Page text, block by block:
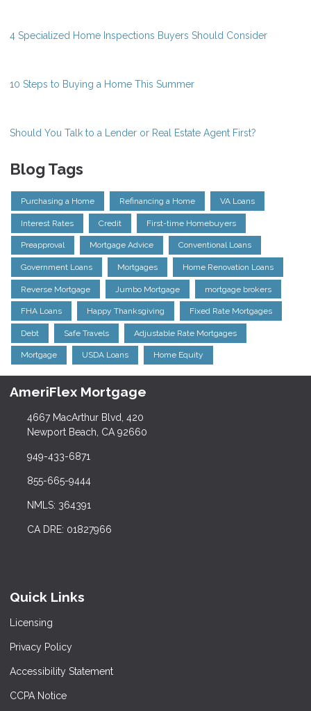
4 Specialized Home Inspections Buyers Should Consider
10 Steps to Buying a Home This Summer
Should You Talk to a Lender or Real Estate Agent First?
Blog Tags
Purchasing a Home Refinancing a Home VA Loans
Interest Rates Credit First-time Homebuyers
Preapproval Mortgage Advice Conventional Loans
Government Loans Mortgages Home Renovation Loans
Reverse Mortgage Jumbo Mortgage mortgage brokers
FHA Loans Happy Thanksgiving Fixed Rate Mortgages
Debt Safe Travels Adjustable Rate Mortgages
Mortgage USDA Loans Home Equity
AmeriFlex Mortgage
4667 MacArthur Blvd, 420
Newport Beach, CA 92660
949-433-6871
855-665-9444
NMLS: 364391
CA DRE: 01827966
Quick Links
Licensing
Privacy Policy
Accessibility Statement
CCPA Notice